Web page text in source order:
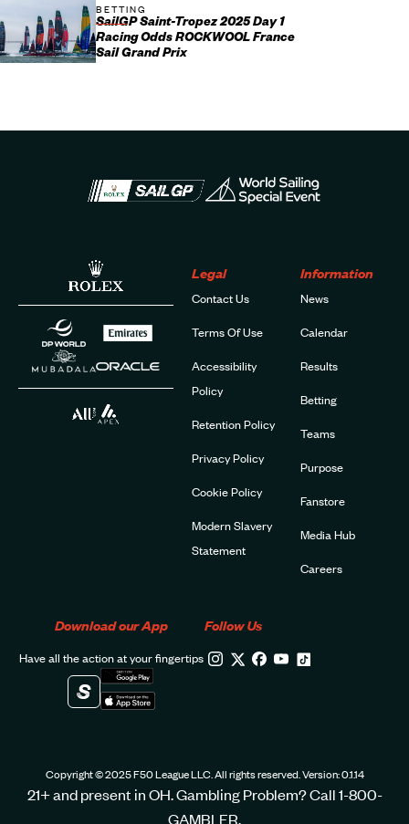
BETTING
SailGP Saint-Tropez 2025 Day 1
Racing Odds ROCKWOOL France
Sail Grand Prix
Legal
Contact Us
Terms Of Use
Accessibility
Policy
Retention Policy
Privacy Policy
Cookie Policy
Modern Slavery
Statement
Information
News
Calendar
Results
Betting
Teams
Purpose
Fanstore
Media Hub
Careers
Download our App
Have all the action at your fingertips
Follow Us
Copyright © 2025 F50 League LLC. All rights reserved. Version: 0.1.14
21+ and present in OH. Gambling Problem? Call 1-800-
GAMBLER.